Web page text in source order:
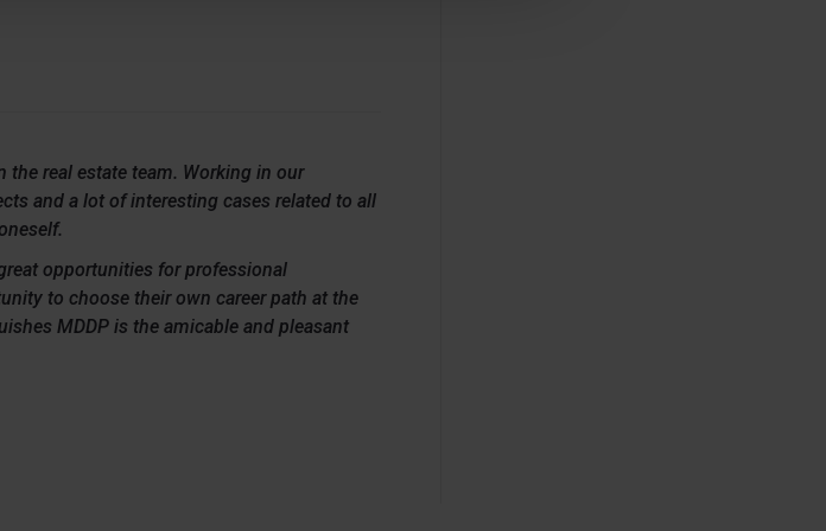
real estate team. Working in our
and a lot of interesting cases related to all
opportunities for professional
to choose their own career path at the
MDDP is the amicable and pleasant